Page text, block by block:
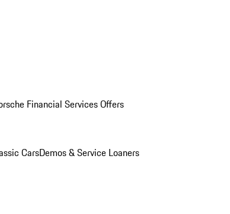
Financial Services Offers
CarsDemos & Service Loaners